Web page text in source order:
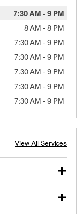
7:30 AM -9 PM
8 AM -8 PM
7:30 AM -9 PM
7:30 AM -9 PM
7:30 AM -9 PM
7:30 AM -9 PM
7:30 AM -9 PM
View All Services
vehicles, and
in or out of